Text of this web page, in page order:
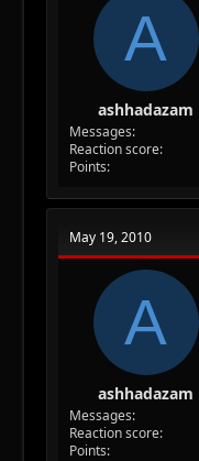
A
ashhadazam
Messages
Reaction score
Points
May 19, 2010
A
ashhadazam
Messages
Reaction score
Points